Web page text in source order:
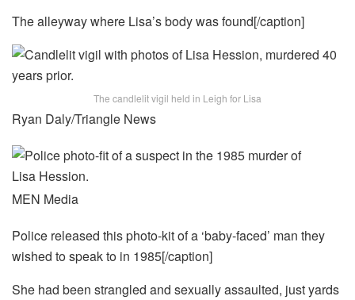
The alleyway where Lisa’s body was found[/caption]
The candlelit vigil held in Leigh for Lisa
Ryan Daly/Triangle News
MEN Media
Police released this photo-kit of a ‘baby-faced’ man they
wished to speak to in 1985[/caption]
She had been strangled and sexually assaulted, just yards